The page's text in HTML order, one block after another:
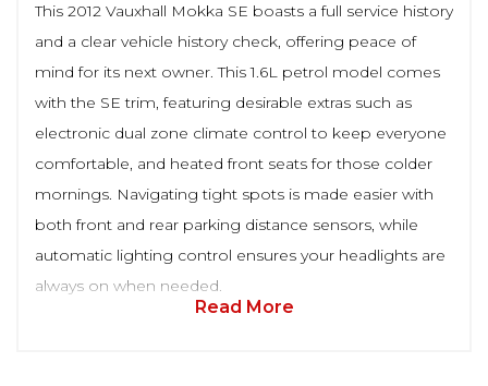
This 2012 Vauxhall Mokka SE boasts a full service history
and a clear vehicle history check, offering peace of
mind for its next owner. This 1.6L petrol model comes
with the SE trim, featuring desirable extras such as
electronic dual zone climate control to keep everyone
comfortable, and heated front seats for those colder
mornings. Navigating tight spots is made easier with
both front and rear parking distance sensors, while
automatic lighting control ensures your headlights are
always on when needed.
Read More